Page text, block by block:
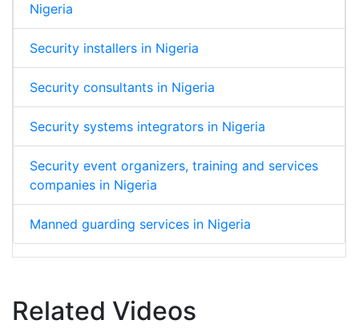
Nigeria
Security installers in Nigeria
Security consultants in Nigeria
Security systems integrators in Nigeria
Security event organizers, training and services
companies in Nigeria
Manned guarding services in Nigeria
Related Videos